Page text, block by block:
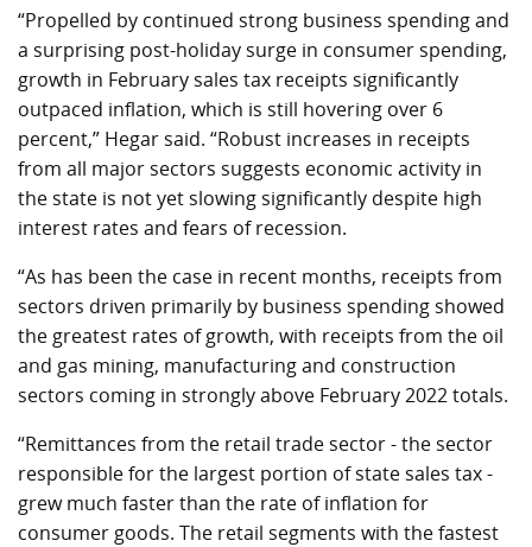
“Propelled by continued strong business spending and
a surprising post-holiday surge in consumer spending,
growth in February sales tax receipts significantly
outpaced inflation, which is still hovering over 6
percent,” Hegar said. “Robust increases in receipts
from all major sectors suggests economic activity in
the state is not yet slowing significantly despite high
interest rates and fears of recession.
“As has been the case in recent months, receipts from
sectors driven primarily by business spending showed
the greatest rates of growth, with receipts from the oil
and gas mining, manufacturing and construction
sectors coming in strongly above February 2022 totals.
“Remittances from the retail trade sector - the sector
responsible for the largest portion of state sales tax -
grew much faster than the rate of inflation for
consumer goods. The retail segments with the fastest